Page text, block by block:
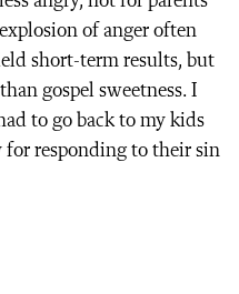
of anger often
short-term results, but
gospel sweetness. I
to go back to my kids
for responding to their sin